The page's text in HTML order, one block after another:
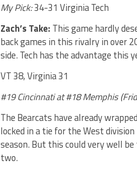
My Pick:34-31 Virginia Tech
Zach’s Take: This game hardly
back games in this rivalry in over
side. Tech has the advantage this
VT 38, Virginia 31
#19 Cincinnati at #18 Memphis
The Bearcats have already
locked in a tie for the West
season. But this could very well
two.